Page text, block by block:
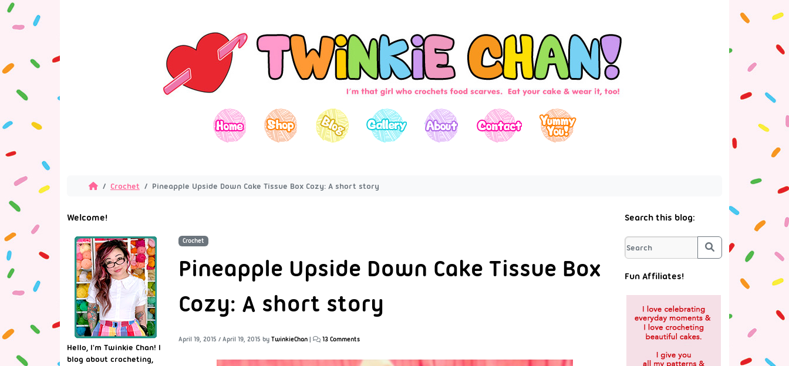
Crochet Pineapple Upside Down Cake Tissue Box Cozy: A short story
Crochet
Pineapple Upside Down Cake Tissue Box
Cozy: A short story
April 19, 2015 / April 19, 2015 by TwinkieChan | 13 Comments
Welcome!
Hello, I'm Twinkie Chan! I
blog about crocheting,
Search this blog:
Search
Fun Affiliates!